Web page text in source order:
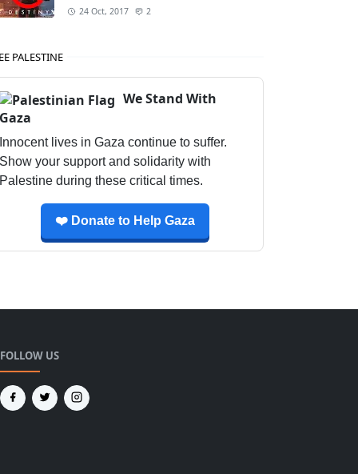
24 Oct, 2017 2
PALESTINE
We Stand With
Gaza
Innocent lives in Gaza continue to suffer.
Show your support and solidarity with
Palestine during these critical times.
❤️ Donate to Help Gaza
FOLLOW US